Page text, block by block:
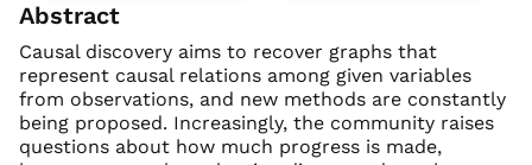
Abstract
Causal discovery aims to recover graphs that
represent causal relations among given variables
from observations, and new methods are constantly
being proposed. Increasingly, the community raises
questions about how much progress is made,